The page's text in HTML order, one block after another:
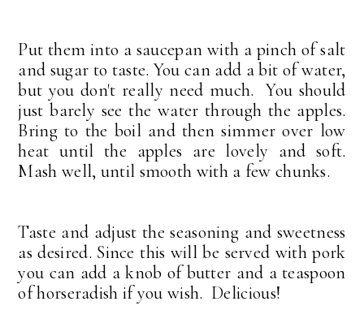
Put them into a saucepan with a pinch of salt
and sugar to taste. You can add a bit of water,
but you don't really need much. You should
just barely see the water through the apples.
Bring to the boil and then simmer over low
heat until the apples are lovely and soft.
Mash well, until smooth with a few chunks.
Taste and adjust the seasoning and sweetness
as desired. Since this will be served with pork
you can add a knob of butter and a teaspoon
of horseradish if you wish. Delicious!